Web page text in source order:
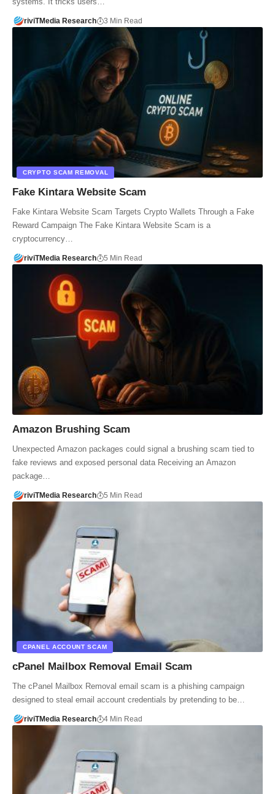
riviTMedia Research 3 Min Read
CRYPTO SCAM REMOVAL
Fake Kintara Website Scam
Fake Kintara Website Scam Targets Crypto Wallets Through a Fake
Reward Campaign The Fake Kintara Website Scam is a
cryptocurrency…
riviTMedia Research 5 Min Read
Amazon Brushing Scam
Unexpected Amazon packages could signal a brushing scam tied to
fake reviews and exposed personal data Receiving an Amazon
package…
riviTMedia Research 5 Min Read
CPANEL ACCOUNT SCAM
cPanel Mailbox Removal Email Scam
The cPanel Mailbox Removal email scam is a phishing campaign
designed to steal email account credentials by pretending to be…
riviTMedia Research 4 Min Read